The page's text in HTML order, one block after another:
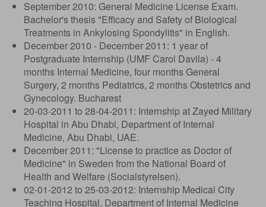
September 2010: General Medicine License Exam.
Bachelor's thesis "Efficacy and Safety of Biological
Treatments in Ankylosing Spondylitis" in English.
December 2010 - December 2011: 1 year of
Postgraduate Internship (UMF Carol Davila) - 4
months Internal Medicine, four months General
Surgery, 2 months Pediatrics, 2 months Obstetrics and
Gynecology. Bucharest
20-03-2011 to 28-04-2011: Internship at Zayed Military
Hospital in Abu Dhabi, Department of Internal
Medicine, Abu Dhabi, UAE.
December 2011: "License to practice as Doctor of
Medicine" in Sweden from the National Board of
Health and Welfare (Socialstyrelsen).
02-01-2012 to 25-03-2012: Internship Medical City
Teaching Hospital, Department of Internal Medicine